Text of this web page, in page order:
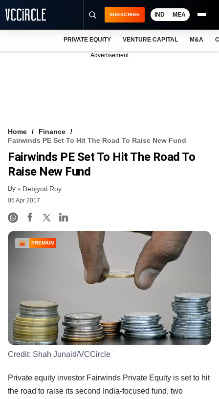
FREE NEWSLETTER
LOGIN
SUBSCRIBE IND MEA
PRIVATE EQUITY VENTURE CAPITAL M&A
Advertisement
Home
Finance
Fairwinds PE Set To Hit The Road To Raise New Fund
Fairwinds PE Set To Hit The Road To
Raise New Fund
By Debjyoti Roy
05 Apr 2017
PREMIUM
Credit: Shah Junaid/VCCircle
Private equity investor Fairwinds Private Equity is set to hit
the road to raise its second India-focused fund, two